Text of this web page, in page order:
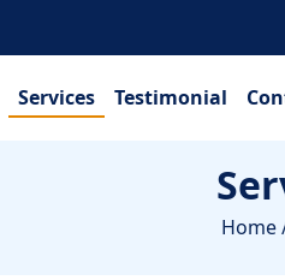
Services Testimonial
Home